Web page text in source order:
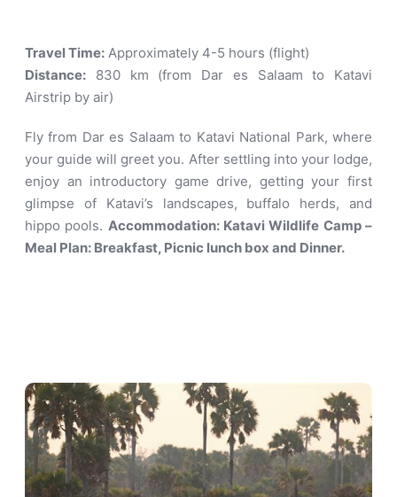
Travel Time: Approximately 4-5 hours (flight)
Distance: 830 km (from Dar es Salaam to Katavi
Airstrip by air)
Fly from Dar es Salaam to Katavi National Park, where
your guide will greet you. After settling into your lodge,
enjoy an introductory game drive, getting your first
glimpse of Katavi’s landscapes, buffalo herds, and
hippo pools. Accommodation: Katavi Wildlife Camp –
Meal Plan: Breakfast, Picnic lunch box and Dinner.